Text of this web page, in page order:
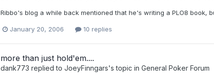
Ribbo's blog a while back mentioned that he's writing a PLO8 book,
January 20, 2006 10 replies
more than just hold'em....
dank773 replied to JoeyFinngars's topic in General Poker Forum